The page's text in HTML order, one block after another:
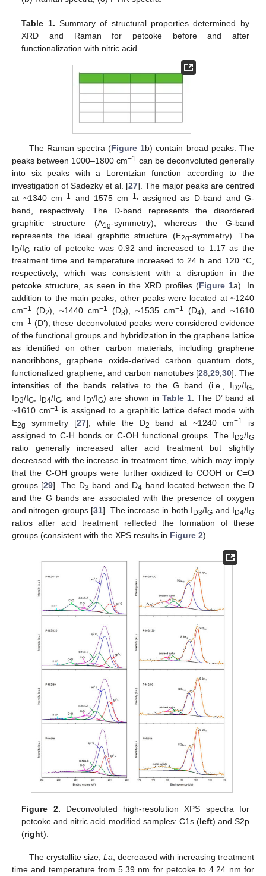
Table 1. Summary of structural properties determined by
XRD and Raman for petcoke before and after
functionalization with nitric acid.
The Raman spectra (Figure 1b) contain broad peaks. The
peaks between 1000–1800 cm−1 can be deconvoluted generally
into six peaks with a Lorentzian function according to the
investigation of Sadezky et al. [27]. The major peaks are centred
at ~1340 cm−1 and 1575 cm−1, assigned as D-band and G-
band, respectively. The D-band represents the disordered
graphitic structure (A1g-symmetry), whereas the G-band
represents the ideal graphitic structure (E2g-symmetry). The
I D/IG ratio of petcoke was 0.92 and increased to 1.17 as the
treatment time and temperature increased to 24 h and 120 °C,
respectively, which was consistent with a disruption in the
petcoke structure, as seen in the XRD profiles (Figure 1a). In
addition to the main peaks, other peaks were located at ~1240
cm−1 (D2), ~1440 cm−1 (D3), ~1535 cm−1 (D4), and ~1610
cm−1 (D’); these deconvoluted peaks were considered evidence
of the functional groups and hybridization in the graphene lattice
as identified on other carbon materials, including graphene
nanoribbons, graphene oxide-derived carbon quantum dots,
functionalized graphene, and carbon nanotubes [28 ,29 ,30]. The
intensities of the bands relative to the G band (i.e., I D2/IG
I D3/IG , I D4/IG and I D’/IG) are shown in Table 1. The D’ band at
~1610 cm−1 is assigned to a graphitic lattice defect mode with
E2g symmetry [27], while the D2 band at ~1240 cm−1
is
assigned to C-H bonds or C-OH functional groups. The I D2/IG
ratio generally increased after acid treatment but slightly
decreased with the increase in treatment time, which may imply
that the C-OH groups were further oxidized to COOH or C=O
groups [29]. The D3 band and D4 band located between the D
and the G bands are associated with the presence of oxygen
and nitrogen groups [31]. The increase in both I D3/IG and I D4/IG
ratios after acid treatment reflected the formation of these
groups (consistent with the XPS results in Figure 2).
Figure 2. Deconvoluted high-resolution XPS spectra for
petcoke and nitric acid modified samples: C1s (left) and S2p
(right).
The crystallite size, La , decreased with increasing treatment
time and temperature from 5.39 nm for petcoke to 4.24 nm for